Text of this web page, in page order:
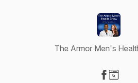
The Armor Men's